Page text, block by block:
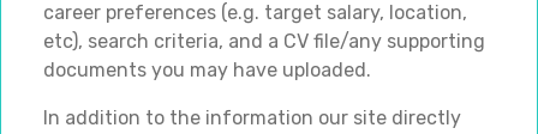
career preferences (e.g. target salary, location,
etc), search criteria, and a CV file/any supporting
documents you may have uploaded.
In addition to the information our site directly